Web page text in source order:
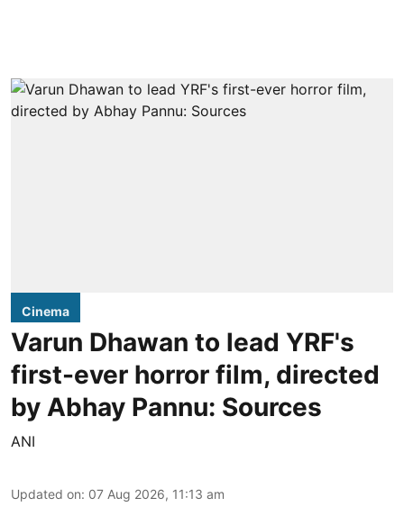
Cinema
Varun Dhawan to lead YRF's
first-ever horror film, directed
by Abhay Pannu: Sources
ANI
Updated on: 07 Aug 2026, 11:13 am